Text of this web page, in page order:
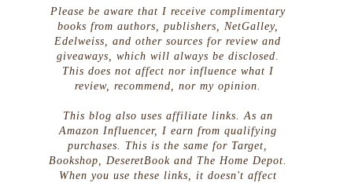
Please be aware that I receive complimentary
books from authors, publishers, NetGalley,
Edelweiss, and other sources for review and
giveaways, which will always be disclosed.
This does not affect nor influence what I
review, recommend, nor my opinion.
This blog also uses affiliate links. As an
Amazon Influencer, I earn from qualifying
purchases. This is the same for Target,
Bookshop, DeseretBook and The Home Depot.
When you use these links, it doesn't affect